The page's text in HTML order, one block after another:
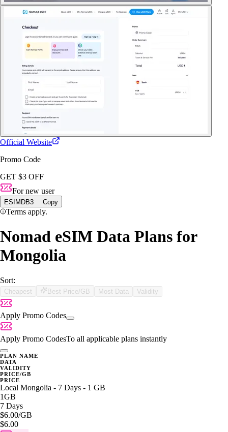
Official Website
Promo Code
GET $3 OFF
For new user
ESIMDB3 Copy
Terms apply.
Nomad eSIM Data Plans for
Mongolia
Sort:
Cheapest Best Price/GB Most Data Validity
Apply Promo Codes
Apply Promo CodesTo all applicable plans instantly
PLAN NAME
DATA
VALIDITY
PRICE/GB
PRICE
Local Mongolia - 7 Days - 1 GB
1GB
7 Days
$6.00/GB
$6.00